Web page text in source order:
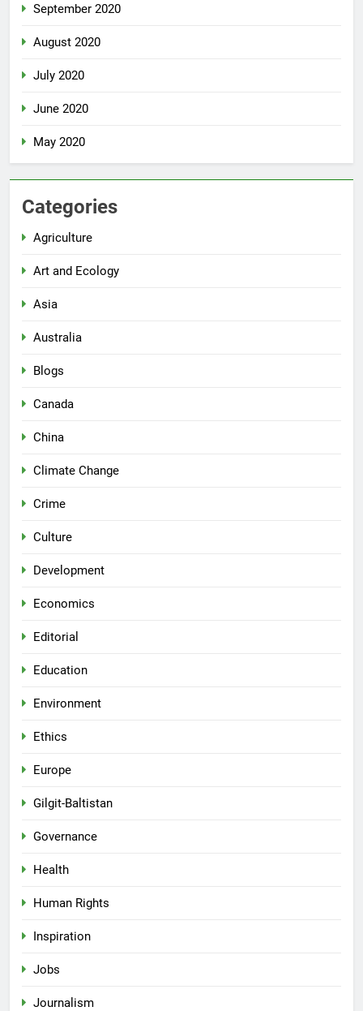
September 2020
August 2020
July 2020
June 2020
May 2020
Categories
Agriculture
Art and Ecology
Asia
Australia
Blogs
Canada
China
Climate Change
Crime
Culture
Development
Economics
Editorial
Education
Environment
Ethics
Europe
Gilgit-Baltistan
Governance
Health
Human Rights
Inspiration
Jobs
Journalism